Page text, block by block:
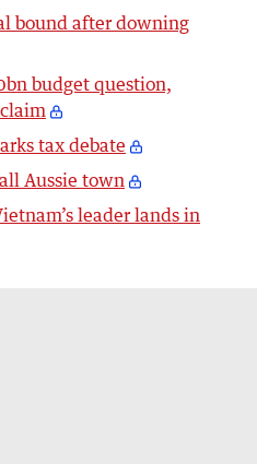
bound after downing
budget question,
tax debate
Aussie town
leader lands in